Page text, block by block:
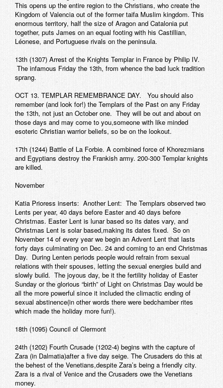
This opens up the entire region to the Christians, who create the
Kingdom of Valencia out of the former taifa Muslim kingdom. This
enormous territory, half the size of Aragon and Catalonia put
together, puts James on an equal footing with his Castillian,
Léonese, and Portuguese rivals on the peninsula.
13th (1307) Arrest of the Knights Templar in France by Philip IV.
The infamous Friday the 13th, from whence the bad luck tradition
sprang.
OCT 13. TEMPLAR REMEMBRANCE DAY. You should also
remember (and look for!) the Templars of the Past on any Friday
the 13th, not just an October one. They will be out and about on
those days and may come to you,someone with like minded
esoteric Christian warrior beliefs, so be on the lookout.
17th (1244) Battle of La Forbie. A combined force of Khorezmians
and Egyptians destroy the Frankish army. 200-300 Templar knights
are killed.
November
Katia Prioress inserts: Another Lent: The Templars observed two
Lents per year, 40 days before Easter and 40 days before
Christmas. Easter Lent is lunar based so its dates vary, and
Christmas Lent is solar based,making its dates fixed. So on
November 14 of every year we begin an Advent Lent that lasts
forty days culminating on Dec. 24 and coming to an end Christmas
Day. During Lenten periods people would refrain from sexual
relations with their spouses, letting the sexual energies build and
slowly build. The joyous day, be it the fertility holiday of Easter
Sunday or the glorious “birth” of Light on Christmas Day would be
all the more powerful since it included the climactic ending of
sexual abstinence(in other words there were bedchamber rites
which made the holiday more fun!).
18th (1095) Council of Clermont
24th (1202) Fourth Crusade (1202-4) begins with the capture of
Zara (in Dalmatia)after a five day seige. The Crusaders do this at
the behest of the Venetians,despite Zara’s being a friendly city.
Zara is a rival of Venice and the Crusaders owe the Venetians
money.